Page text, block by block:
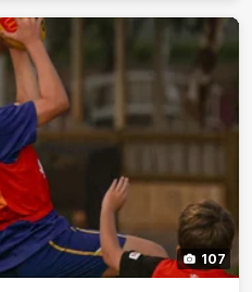
107